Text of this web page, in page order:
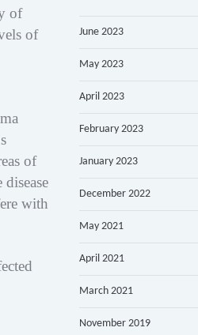
of
of
of
with
June 2023
May 2023
April 2023
February 2023
January 2023
December 2022
May 2021
April 2021
March 2021
November 2019